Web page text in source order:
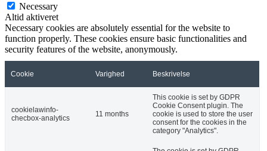
Necessary
Altid aktiveret
Necessary cookies are absolutely essential for the website to
function properly. These cookies ensure basic functionalities and
security features of the website, anonymously.
Cookie Varighed Beskrivelse
cookielawinfo-
checbox-analytics
11 months
This cookie is set by GDPR
Cookie Consent plugin. The
cookie is used to store the user
consent for the cookies in the
category "Analytics".